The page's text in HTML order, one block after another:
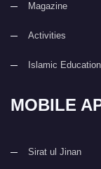
Magazine
Activities
Islamic Education
MOBILE
Sirat ul Jinan